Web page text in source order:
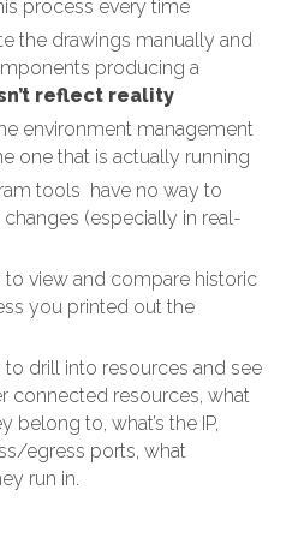
process every time
the drawings manually and
producing a
reflect reality
environment management
one that is actually running
tools have no way to
(especially in real-
to view and compare historic
you printed out the
to drill into resources and see
connected resources, what
belong to, what’s the IP,
egress ports, what
run in.